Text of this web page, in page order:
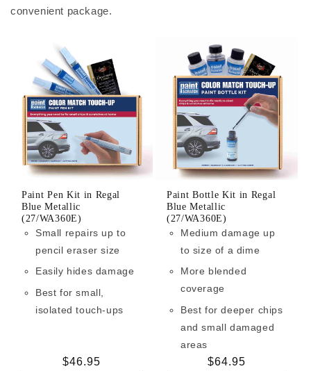
convenient package.
Paint Pen Kit in Regal
Blue Metallic
(27/WA360E)
Small repairs up to
pencil eraser size
Easily hides damage
Best for small,
isolated touch-ups
Regular
$46.95
Paint Bottle Kit in Regal
Blue Metallic
(27/WA360E)
Medium damage up
to size of a dime
More blended
coverage
Best for deeper chips
and small damaged
areas
Regular
$64.95